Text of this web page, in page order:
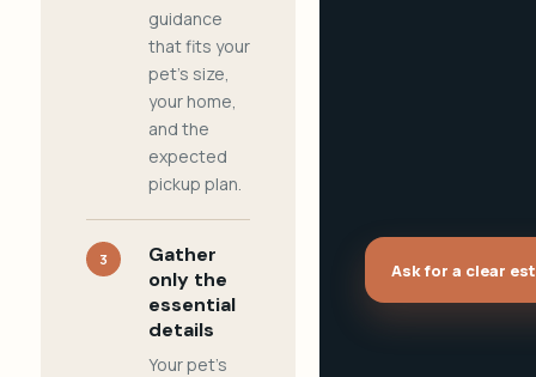
guidance
that fits your
pet's size,
your home,
and the
expected
pickup plan.
3
Gather
only the
essential
details
Your pet's
Ask for a clear